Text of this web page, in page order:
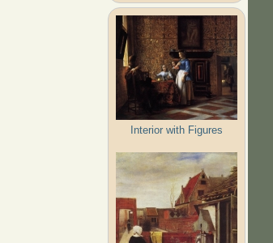
Interior with Figures